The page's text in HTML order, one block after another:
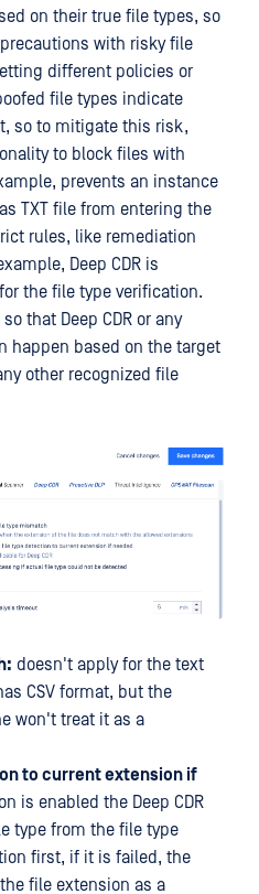
on their true file types, so
with risky file
different policies or
file types indicate
so to mitigate this risk,
to block files with
prevents an instance
TXT file from entering the
rules, like remediation
Deep CDR is
the file type verification.
that Deep CDR or any
happen based on the target
other recognized file
doesn't apply for the text
CSV format, but the
won't treat it as a
to current extension if
is enabled the Deep CDR
type from the file type
first, if it is failed, the
file extension as a